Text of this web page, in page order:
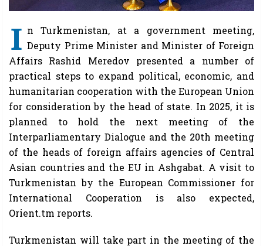
I n Turkmenistan, at a government meeting,
Deputy Prime Minister and Minister of Foreign
Affairs Rashid Meredov presented a number of
practical steps to expand political, economic, and
humanitarian cooperation with the European Union
for consideration by the head of state. In 2025, it is
planned to hold the next meeting of the
Interparliamentary Dialogue and the 20th meeting
of the heads of foreign affairs agencies of Central
Asian countries and the EU in Ashgabat. A visit to
Turkmenistan by the European Commissioner for
International Cooperation is also expected,
Orient.tm reports.
Turkmenistan will take part in the meeting of the